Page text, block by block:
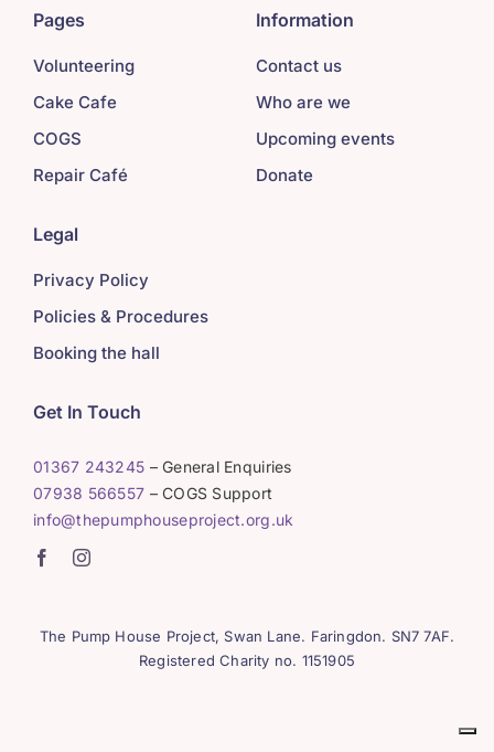
Pages
Volunteering
Cake Cafe
COGS
Repair Café
Information
Contact us
Who are we
Upcoming events
Donate
Legal
Privacy Policy
Policies & Procedures
Booking the hall
Get In Touch
01367 243245 – General Enquiries
07938 566557 – COGS Support
info@thepumphouseproject.org.uk
The Pump House Project, Swan Lane. Faringdon. SN7 7AF.
Registered Charity no. 1151905